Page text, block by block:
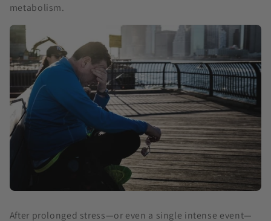
metabolism.
After prolonged stress—or even a single intense event—